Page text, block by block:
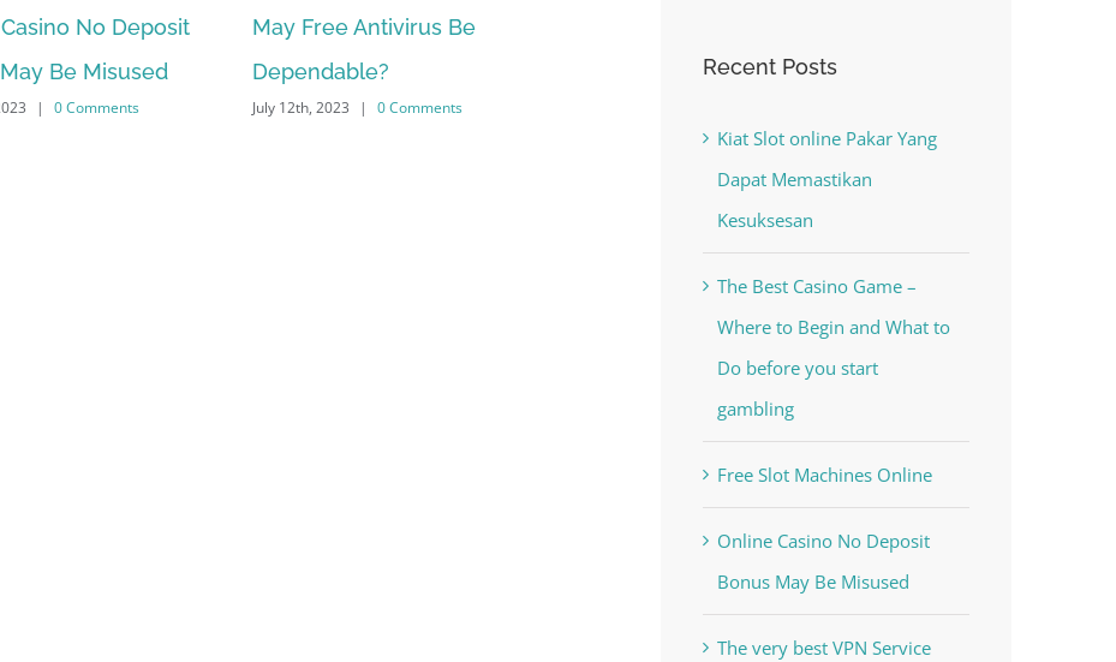
Free Antivirus Be
12th, 2023 | 0 Comments
ten Best You Local casino
Applications You /uk/wild-
water/ to definitely Pay Real
Where to Begin and What to
July 13th, 2023 | 0 Comments
Recent Posts
Kiat Slot online Pakar Yang
Dapat Memastikan
Kesuksesan
The Best Casino Game –
Where to Begin and What to
Do before you start
gambling
Free Slot Machines Online
Online Casino No Deposit
Bonus May Be Misused
The very best VPN Service